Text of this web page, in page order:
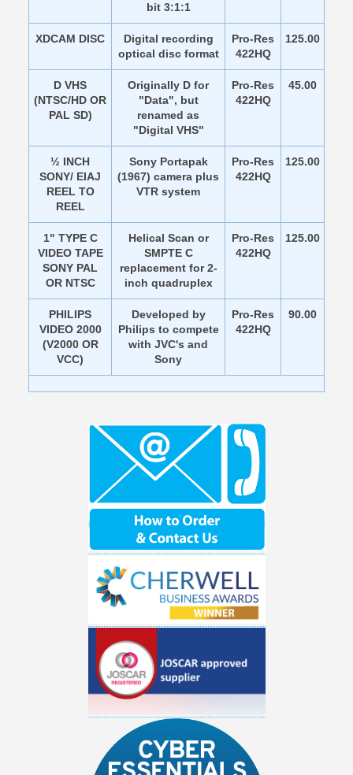
bit 3:1:1
XDCAM DISC
Digital recording
optical disc format
Pro-Res
422HQ
125.00
D VHS
(NTSC/HD OR
PAL SD)
Originally D for
"Data", but
renamed as
"Digital VHS"
Pro-Res
422HQ
45.00
½ INCH
SONY/ EIAJ
REEL TO
REEL
Sony Portapak
(1967) camera plus
VTR system
Pro-Res
422HQ
125.00
1" TYPE C
VIDEO TAPE
SONY PAL
OR NTSC
Helical Scan or
SMPTE C
replacement for 2-
inch quadruplex
Pro-Res
422HQ
125.00
PHILIPS
VIDEO 2000
(V2000 OR
VCC)
Developed by
Philips to compete
with JVC's and
Sony
Pro-Res
422HQ
90.00